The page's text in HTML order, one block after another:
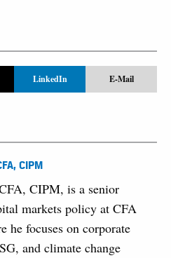
LinkedIn E-Mail
CIPM
CIPM, is a senior
markets policy at CFA
he focuses on corporate
and climate change